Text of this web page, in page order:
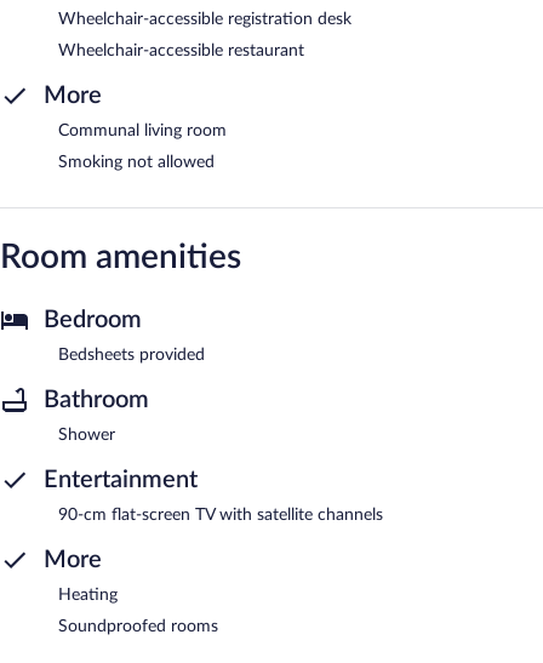
Wheelchair-accessible registration desk
Wheelchair-accessible restaurant
More
Communal living room
Smoking not allowed
Room amenities
Bedroom
Bedsheets provided
Bathroom
Shower
Entertainment
90-cm flat-screen TV with satellite channels
More
Heating
Soundproofed rooms